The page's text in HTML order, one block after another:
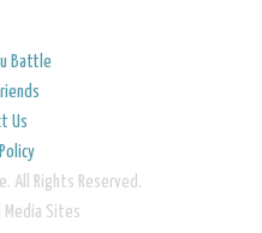
Battle
Us
All Rights Reserved.
Media Sites